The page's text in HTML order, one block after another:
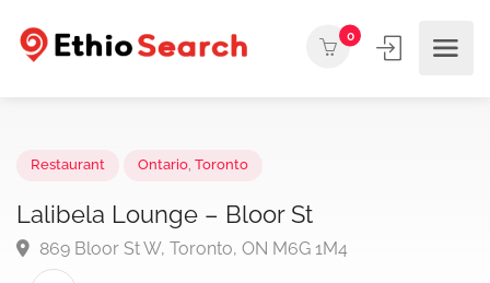
0
Lalibela Lounge – Bloor St
869 Bloor St W, Toronto, ON M6G 1M4